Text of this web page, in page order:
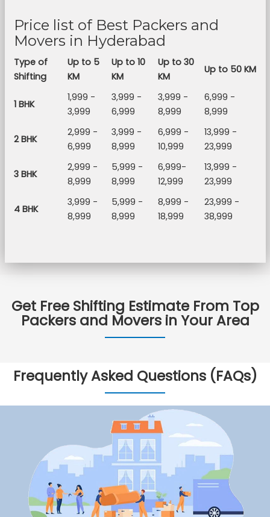
Price list of Best Packers and
Movers in Hyderabad
Type of
Shifting
Up to 5
KM
Up to 10
KM
Up to 30
KM
Up to 50 KM
1 BHK
1,999 -
3,999
3,999 -
6,999
3,999 -
8,999
6,999 -
8,999
2 BHK
2,999 -
6,999
3,999 -
8,999
6,999 -
10,999
13,999 -
23,999
3 BHK
2,999 -
8,999
5,999 -
8,999
6,999-
12,999
13,999 -
23,999
4 BHK
3,999 -
8,999
5,999 -
8,999
8,999 -
18,999
23,999 -
38,999
Get Free Shifting Estimate From Top
Packers and Movers in Your Area
Frequently Asked Questions (FAQs)